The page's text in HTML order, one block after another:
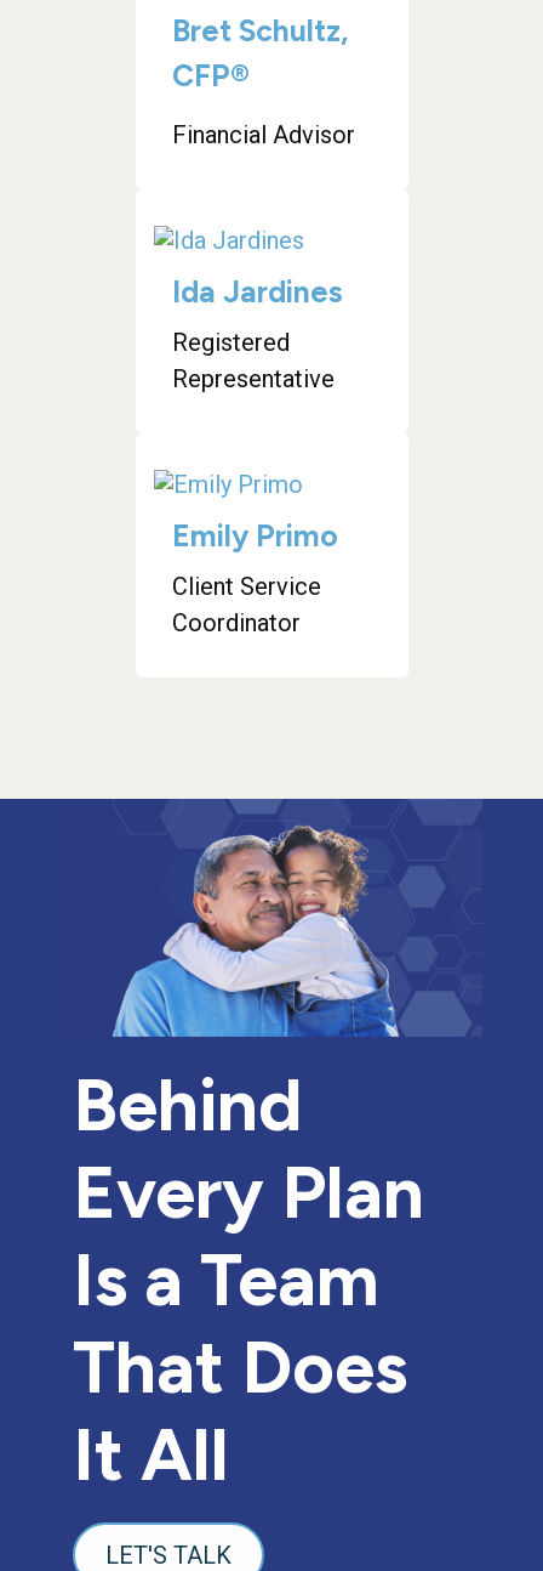
Bret Schultz,
CFP®
Financial Advisor
Ida Jardines
Registered
Representative
Emily Primo
Client Service
Coordinator
Behind
Every Plan
Is a Team
That Does
It All
LET'S TALK